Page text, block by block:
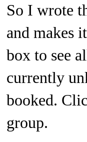
So I wrote
and makes
box to see
currently
booked.
group.